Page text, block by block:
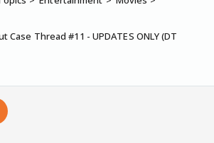
Case Thread #11 - UPDATES ONLY (DT